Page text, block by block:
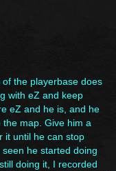
the playerbase does
with eZ and keep
eZ and he is, and he
map. Give him a
it until he can stop
he started doing
doing it, I recorded